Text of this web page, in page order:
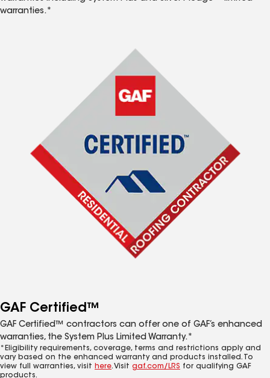
warranties.*
GAF Certified™
GAF Certified™ contractors can offer one of GAF’s enhanced
warranties, the System Plus Limited Warranty.*
*Eligibility requirements, coverage, terms and restrictions apply and
vary based on the enhanced warranty and products installed. To
view full warranties, visit here. Visit gaf.com/LRS for qualifying GAF
products.